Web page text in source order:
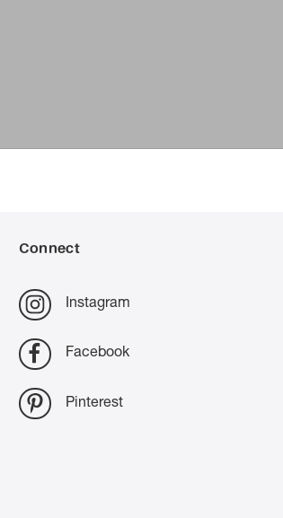
Connect
Instagram
Facebook
Pinterest